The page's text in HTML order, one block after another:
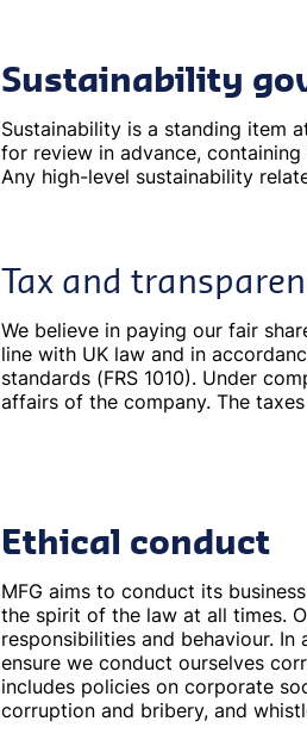
Sustainability
Sustainability is a standing item
for review in advance,
Any high-level sustainability
Tax and
We believe in paying our fair
line with UK law and in
standards (FRS 1010). Under
affairs of the company. The
Ethical conduct
MFG aims to conduct its
the spirit of the law at all times.
responsibilities and behaviour.
ensure we conduct ourselves
includes policies on corporate
corruption and bribery, and